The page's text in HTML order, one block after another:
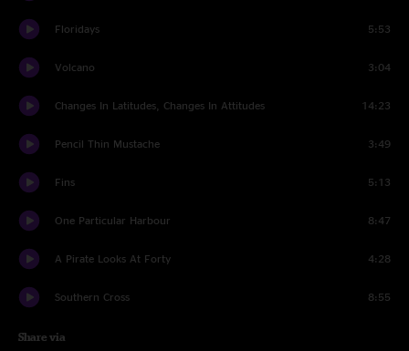
Floridays 5:53
Volcano 3:04
Changes In Latitudes, Changes In Attitudes 14:23
Pencil Thin Mustache 3:49
Fins 5:13
One Particular Harbour 8:47
A Pirate Looks At Forty 4:28
Southern Cross 8:55
Share via